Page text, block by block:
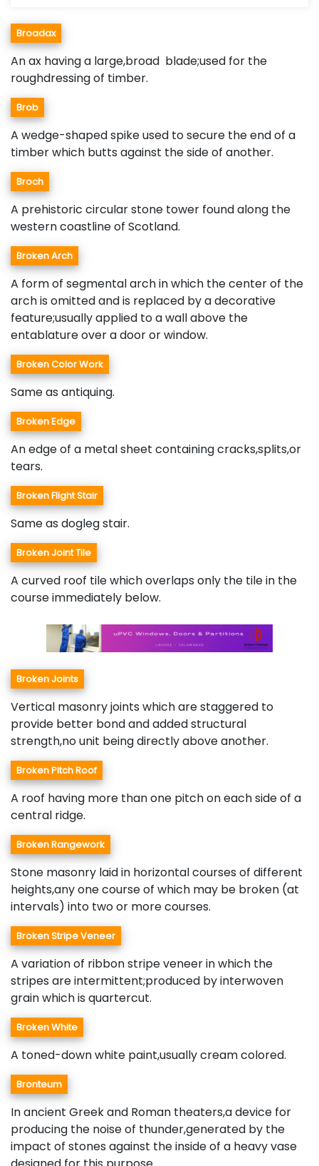
Broadax
An ax having a large,broad blade;used for the
roughdressing of timber.
Brob
A wedge-shaped spike used to secure the end of a
timber which butts against the side of another.
Broch
A prehistoric circular stone tower found along the
western coastline of Scotland.
Broken Arch
A form of segmental arch in which the center of the
arch is omitted and is replaced by a decorative
feature;usually applied to a wall above the
entablature over a door or window.
Broken Color Work
Same as antiquing.
Broken Edge
An edge of a metal sheet containing cracks,splits,or
tears.
Broken Flight Stair
Same as dogleg stair.
Broken Joint Tile
A curved roof tile which overlaps only the tile in the
course immediately below.
Broken Joints
Vertical masonry joints which are staggered to
provide better bond and added structural
strength,no unit being directly above another.
Broken Pitch Roof
A roof having more than one pitch on each side of a
central ridge.
Broken Rangework
Stone masonry laid in horizontal courses of different
heights,any one course of which may be broken (at
intervals) into two or more courses.
Broken Stripe Veneer
A variation of ribbon stripe veneer in which the
stripes are intermittent;produced by interwoven
grain which is quartercut.
Broken White
A toned-down white paint,usually cream colored.
Bronteum
In ancient Greek and Roman theaters,a device for
producing the noise of thunder,generated by the
impact of stones against the inside of a heavy vase